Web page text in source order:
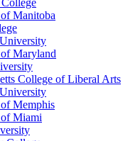
Manitoba
Maryland
College of Liberal Arts
Memphis
Miami